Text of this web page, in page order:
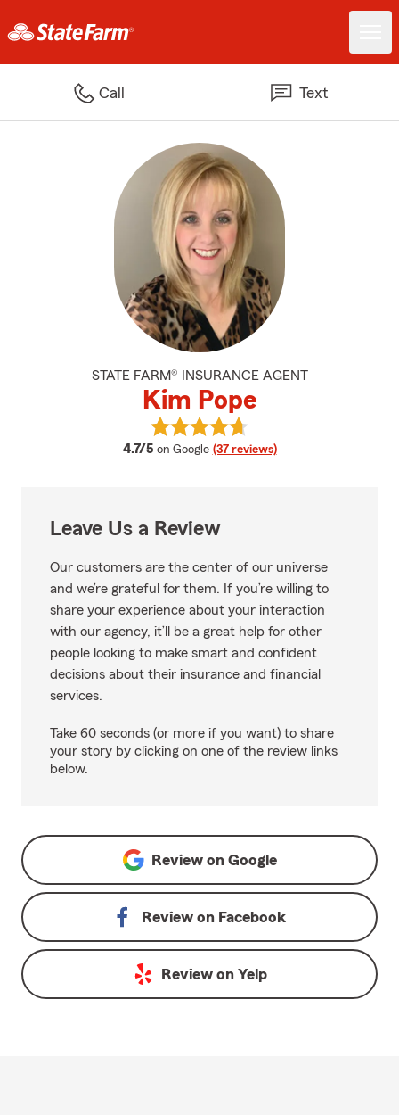
Call Text
STATE FARM® INSURANCE AGENT
Kim Pope
4.7/5 average rating
on Google (37 reviews)
View Kim Pope's reviews on
Leave Us a Review
Our customers are the center of our universe
and we’re grateful for them. If you’re willing to
share your experience about your interaction
with our agency, it’ll be a great help for other
people looking to make smart and confident
decisions about their insurance and financial
services.
Take 60 seconds (or more if you want) to share
your story by clicking on one of the review links
below.
Review on Google
Review on Facebook
Review on Yelp